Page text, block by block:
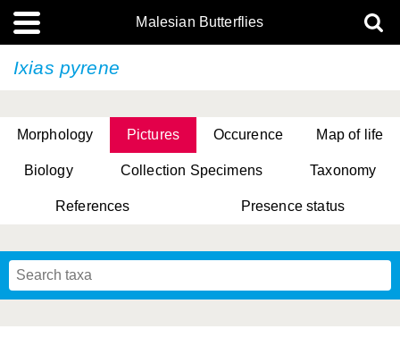
Malesian Butterflies
Ixias pyrene
Morphology Pictures Occurence Map of life
Biology Collection Specimens Taxonomy
References Presence status